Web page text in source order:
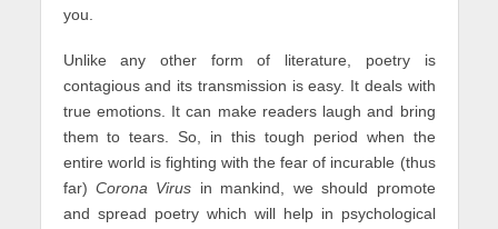
you.
Unlike any other form of literature, poetry is
contagious and its transmission is easy. It deals with
true emotions. It can make readers laugh and bring
them to tears. So, in this tough period when the
entire world is fighting with the fear of incurable (thus
far) Corona Virus in mankind, we should promote
and spread poetry which will help in psychological